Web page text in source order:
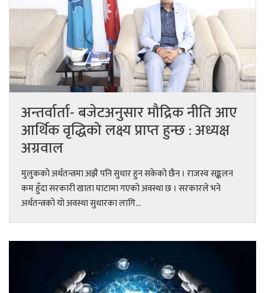
अन्तर्वार्ता- बजेटअनुसार मौद्रिक नीति आए
आर्थिक वृद्धिको लक्ष्य प्राप्त हुन्छ : अध्यक्ष
अग्रवाल
मुलुकको अर्थतन्त्रमा अझै पनि सुधार हुन सकेको छैन । राजस्व सङ्कलन
कम हुँदा सरकारी खाता घाटामा गएको अवस्था छ । सरकारले भने
अर्थतन्त्रको यो अवस्था सुधारका लागि...